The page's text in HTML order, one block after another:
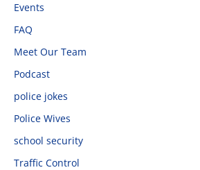
Events
FAQ
Meet Our Team
Podcast
police jokes
Police Wives
school security
Traffic Control